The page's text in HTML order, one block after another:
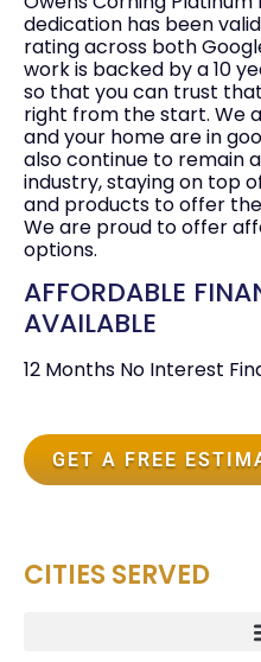
dedication has been
rating across both
work is backed by a 10
so that you can trust
right from the start. We
and your home are in
also continue to remain
industry, staying on top
and products to offer
We are proud to offer
options.
AFFORDABLE
AVAILABLE
12 Months No Interest
GET A FREE
CITIES SERVED